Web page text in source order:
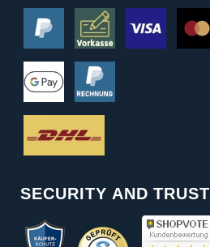
SECURITY AND TRUST